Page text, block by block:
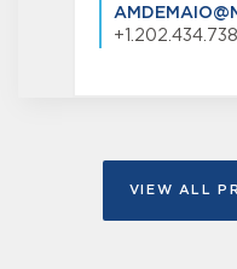
VIEW ALL